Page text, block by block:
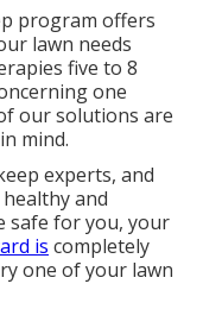
program offers
lawn needs
five to 8
one
our solutions are
mind.
experts, and
and
safe for you, your
is completely
one of your lawn